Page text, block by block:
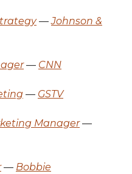
—Johnson &
— CNN
— GSTV
Manager—
— Bobbie